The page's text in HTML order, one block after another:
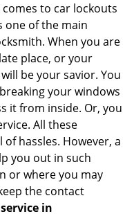
to car lockouts
one of the main
When you are
place, or your
be your savior. You
your windows
it from inside. Or, you
All these
hassles. However, a
you out in such
or where you may
the contact
in